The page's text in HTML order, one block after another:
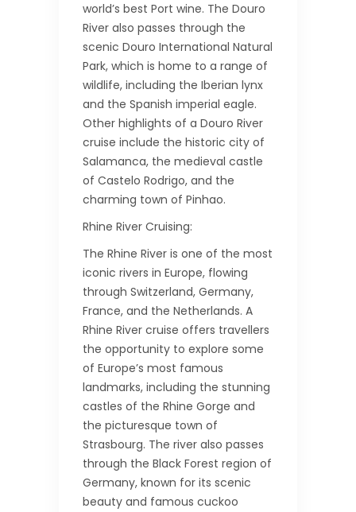
world’s best Port wine. The Douro
River also passes through the
scenic Douro International Natural
Park, which is home to a range of
wildlife, including the Iberian lynx
and the Spanish imperial eagle.
Other highlights of a Douro River
cruise include the historic city of
Salamanca, the medieval castle
of Castelo Rodrigo, and the
charming town of Pinhao.
Rhine River Cruising:
The Rhine River is one of the most
iconic rivers in Europe, flowing
through Switzerland, Germany,
France, and the Netherlands. A
Rhine River cruise offers travellers
the opportunity to explore some
of Europe’s most famous
landmarks, including the stunning
castles of the Rhine Gorge and
the picturesque town of
Strasbourg. The river also passes
through the Black Forest region of
Germany, known for its scenic
beauty and famous cuckoo